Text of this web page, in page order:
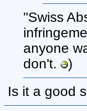
"Swiss
anyone
don't.
)
Is it a good